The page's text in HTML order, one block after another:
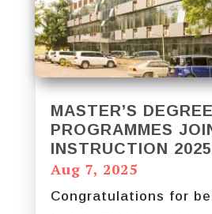
MASTER’S DEGREE
PROGRAMMES
INSTRUCTION
Aug 7, 2025
Congratulations for